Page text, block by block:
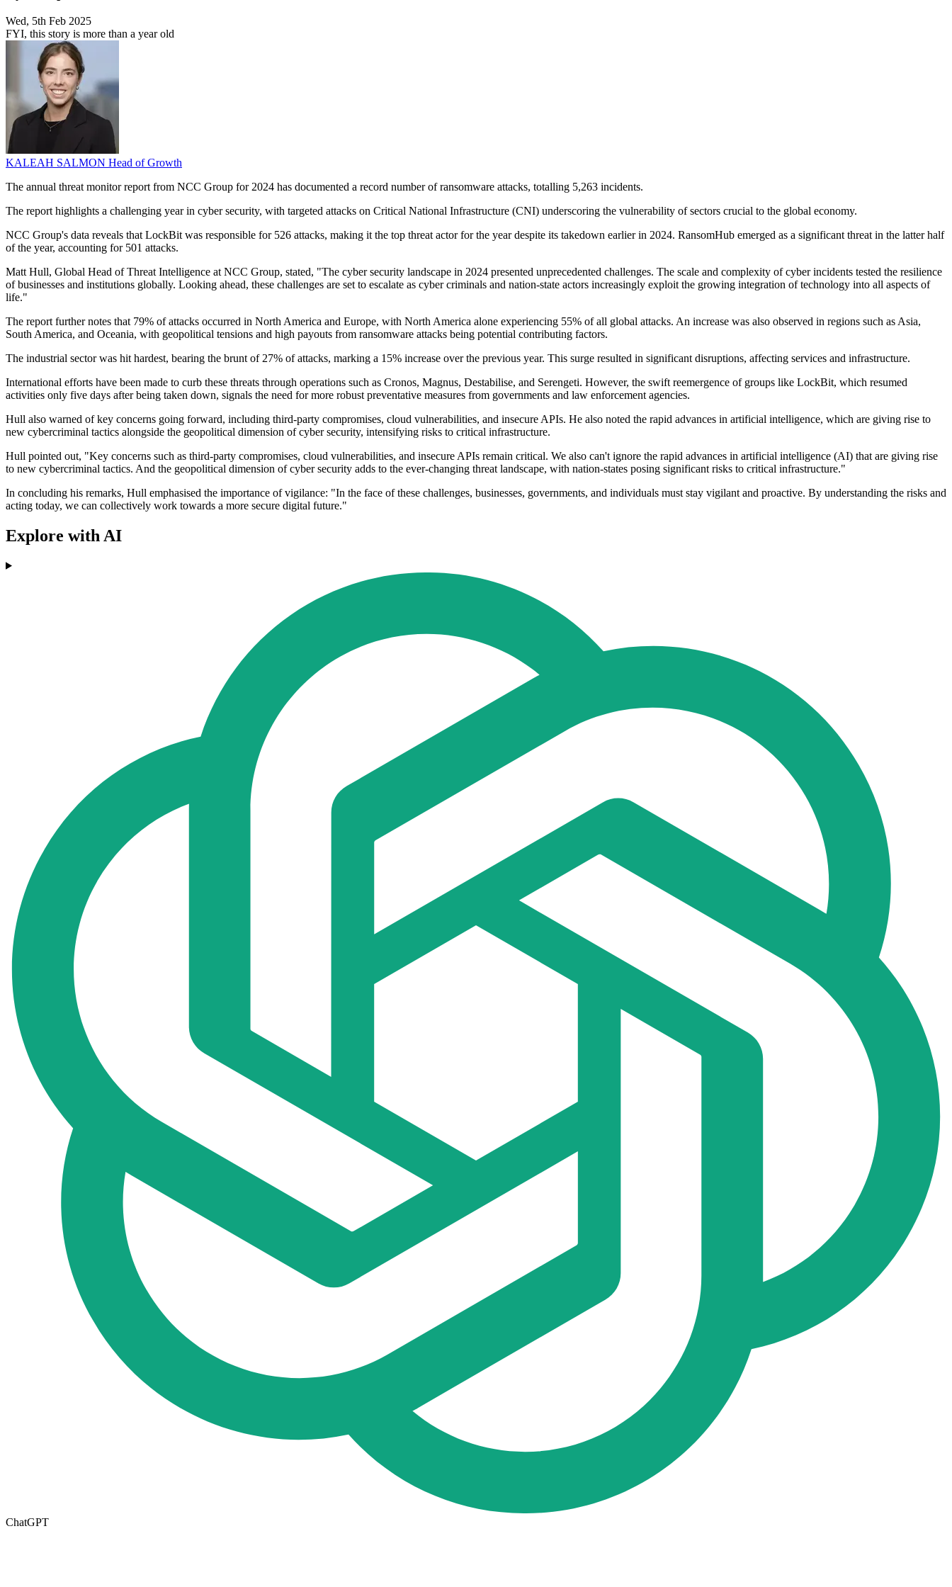
Wed, 5th Feb 2025
FYI, this story is more than a year old
KALEAH SALMON Head of Growth
The annual threat monitor report from NCC Group for 2024 has documented a record number of ransomware attacks, totalling 5,263 incidents.
The report highlights a challenging year in cyber security, with targeted attacks on Critical National Infrastructure (CNI) underscoring the vulnerability of sectors crucial to the global economy.
NCC Group's data reveals that LockBit was responsible for 526 attacks, making it the top threat actor for the year despite its takedown earlier in 2024. RansomHub emerged as a significant threat in the latter half
of the year, accounting for 501 attacks.
Matt Hull, Global Head of Threat Intelligence at NCC Group, stated, "The cyber security landscape in 2024 presented unprecedented challenges. The scale and complexity of cyber incidents tested the resilience
of businesses and institutions globally. Looking ahead, these challenges are set to escalate as cyber criminals and nation-state actors increasingly exploit the growing integration of technology into all aspects of
life."
The report further notes that 79% of attacks occurred in North America and Europe, with North America alone experiencing 55% of all global attacks. An increase was also observed in regions such as Asia,
South America, and Oceania, with geopolitical tensions and high payouts from ransomware attacks being potential contributing factors.
The industrial sector was hit hardest, bearing the brunt of 27% of attacks, marking a 15% increase over the previous year. This surge resulted in significant disruptions, affecting services and infrastructure.
International efforts have been made to curb these threats through operations such as Cronos, Magnus, Destabilise, and Serengeti. However, the swift reemergence of groups like LockBit, which resumed
activities only five days after being taken down, signals the need for more robust preventative measures from governments and law enforcement agencies.
Hull also warned of key concerns going forward, including third-party compromises, cloud vulnerabilities, and insecure APIs. He also noted the rapid advances in artificial intelligence, which are giving rise to
new cybercriminal tactics alongside the geopolitical dimension of cyber security, intensifying risks to critical infrastructure.
Hull pointed out, "Key concerns such as third-party compromises, cloud vulnerabilities, and insecure APIs remain critical. We also can't ignore the rapid advances in artificial intelligence (AI) that are giving rise
to new cybercriminal tactics. And the geopolitical dimension of cyber security adds to the ever-changing threat landscape, with nation-states posing significant risks to critical infrastructure."
In concluding his remarks, Hull emphasised the importance of vigilance: "In the face of these challenges, businesses, governments, and individuals must stay vigilant and proactive. By understanding the risks and
acting today, we can collectively work towards a more secure digital future."
Explore with AI
ChatGPT